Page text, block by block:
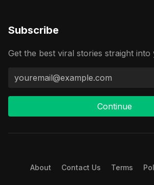
Subscribe
Get the best viral stories straight
Continue
About Contact Us Terms